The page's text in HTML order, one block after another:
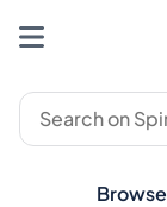
Browse